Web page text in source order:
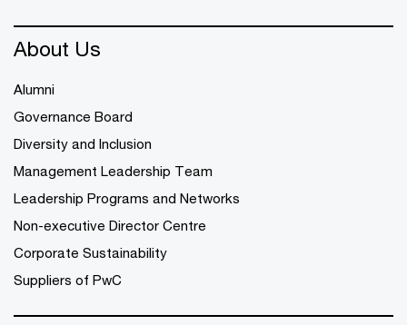
About Us
Alumni
Governance Board
Diversity and Inclusion
Management Leadership Team
Leadership Programs and Networks
Non-executive Director Centre
Corporate Sustainability
Suppliers of PwC